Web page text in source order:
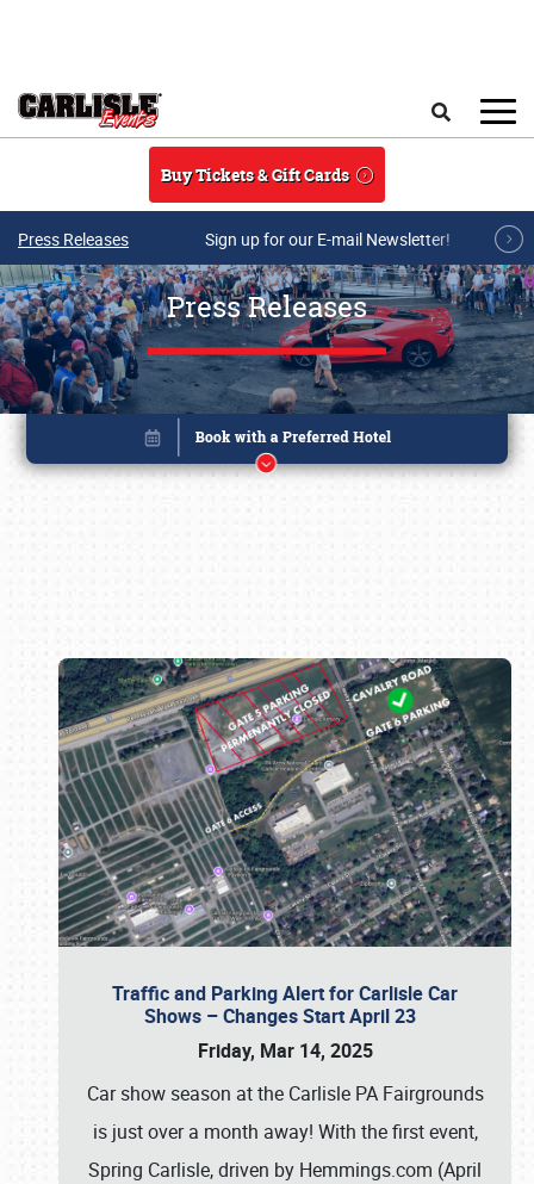
Buy Tickets & Gift Cards
Press Releases Sign up for our E-mail Newsletter!
Press Releases
Traffic and Parking Alert for Carlisle Car
Shows – Changes Start April 23
Friday, Mar 14, 2025
Car show season at the Carlisle PA Fairgrounds
is just over a month away! With the first event,
Spring Carlisle, driven by Hemmings.com (April
Book online or call (800) 216-1876